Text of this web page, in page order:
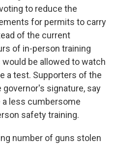
to reduce the
for permits to carry
of the current
of in-person training
be allowed to watch
a test. Supporters of the
governor's signature, say
less cumbersome
safety training.
number of guns stolen